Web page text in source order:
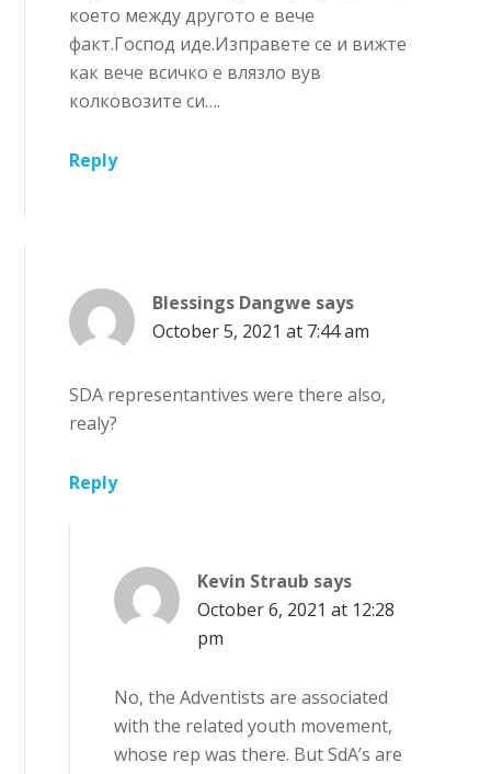
което между другото е вече
факт.Господ иде.Изправете се и вижте
как вече всичко е влязло вув
колковозите си….
Reply
Blessings Dangwe says
October 5, 2021 at 7:44 am
SDA representantives were there also,
realy?
Reply
Kevin Straub says
October 6, 2021 at 12:28
pm
No, the Adventists are associated
with the related youth movement,
whose rep was there. But SdA’s are